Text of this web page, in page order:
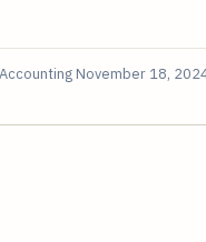
November 18,